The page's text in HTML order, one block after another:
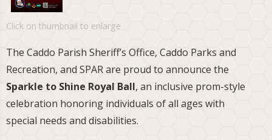
Click on thumbnail to enlarge
The Caddo Parish Sheriff’s Office, Caddo Parks and
Recreation, and SPAR are proud to announce the
Sparkle to Shine Royal Ball, an inclusive prom-style
celebration honoring individuals of all ages with
special needs and disabilities.